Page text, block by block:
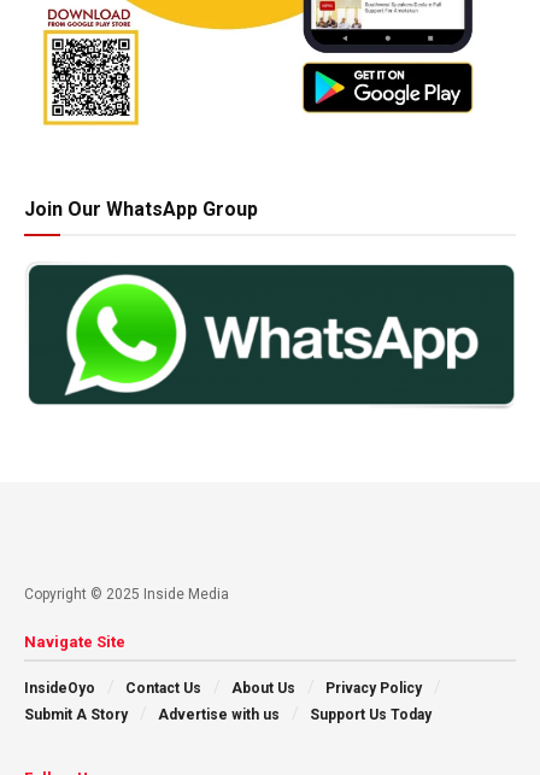
Join Our WhatsApp Group
Copyright © 2025 Inside Media
Navigate Site
InsideOyo Contact Us About Us
Privacy Policy
Submit A Story
Advertise with us Support Us Today